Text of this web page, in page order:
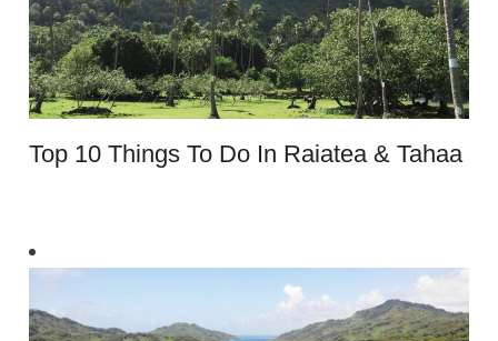
Top 10 Things To Do In Raiatea & Tahaa